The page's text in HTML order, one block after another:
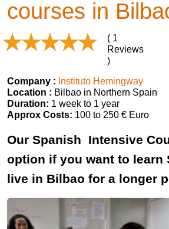
courses in
( 1
Reviews
)
Company : Instituto Hemingway
Location : Bilbao in Northern Spain
Duration: 1 week to 1 year
Approx Costs: 100 to 250 € Euro
Our Spanish Intensive
option if you want to learn
live in Bilbao for a longer